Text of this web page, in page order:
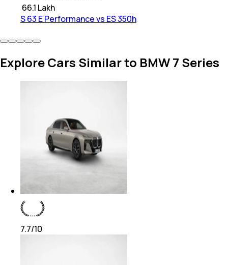
66.1 Lakh
S 63 E Performance vs ES 350h
Explore Cars Similar to BMW 7 Series
7.7/10